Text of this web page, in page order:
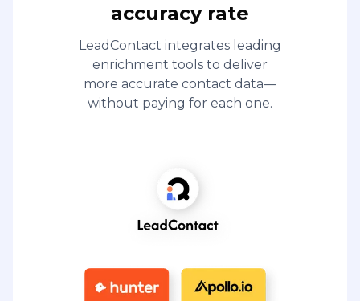
accuracy rate
LeadContact integrates leading
enrichment tools to deliver
more accurate contact data—
without paying for each one.